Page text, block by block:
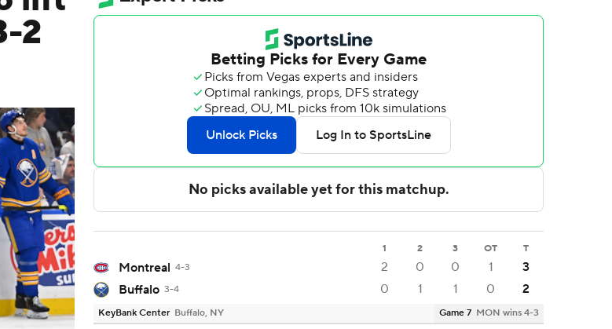
2
1 2 3 OT T
Montreal 4-3 2 0 0 1
3
Buffalo 3-4 0 1 1 0 2
KeyBank Center Buffalo, NY Game 7 MON wins 4-3